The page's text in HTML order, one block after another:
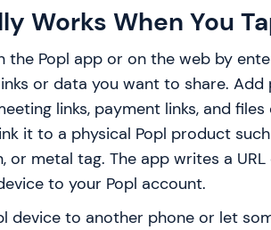
Works When You
the Popl app or on the web by
or data you want to share. Add
links, payment links, and
it to a physical Popl product
or metal tag. The app writes a
to your Popl account.
device to another phone or let